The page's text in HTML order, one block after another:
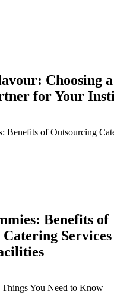
Choosing
for Your
Benefits of